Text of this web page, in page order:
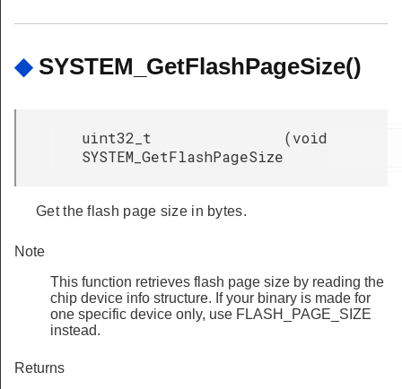
◆ SYSTEM_GetFlashPageSize()
uint32_t
SYSTEM_GetFlashPageSize
(void
Get the flash page size in bytes.
Note
This function retrieves flash page size by reading the
chip device info structure. If your binary is made for
one specific device only, use FLASH_PAGE_SIZE
instead.
Returns